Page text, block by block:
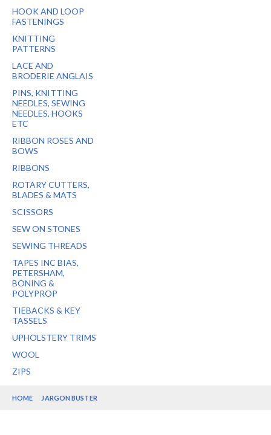
HOOK AND LOOP
FASTENINGS
KNITTING
PATTERNS
LACE AND
BRODERIE ANGLAIS
PINS, KNITTING
NEEDLES, SEWING
NEEDLES, HOOKS
ETC
RIBBON ROSES AND
BOWS
RIBBONS
ROTARY CUTTERS,
BLADES & MATS
SCISSORS
SEW ON STONES
SEWING THREADS
TAPES INC BIAS,
PETERSHAM,
BONING &
POLYPROP
TIEBACKS & KEY
TASSELS
UPHOLSTERY TRIMS
WOOL
ZIPS
HOME JARGON BUSTER